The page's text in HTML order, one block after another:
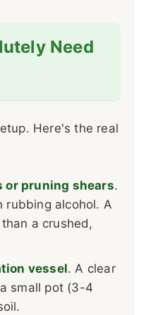
Need
Here's the real
or pruning shears.
rubbing alcohol. A
a crushed,
vessel. A clear
small pot (3-4